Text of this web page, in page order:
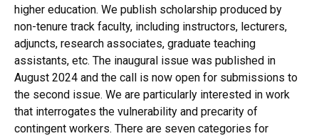
higher education. We publish scholarship produced by
non-tenure track faculty, including instructors, lecturers,
adjuncts, research associates, graduate teaching
assistants, etc. The inaugural issue was published in
August 2024 and the call is now open for submissions to
the second issue. We are particularly interested in work
that interrogates the vulnerability and precarity of
contingent workers. There are seven categories for